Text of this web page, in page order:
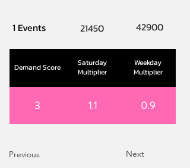
1 Events 21450 42900
Demand Score
Saturday
Multiplier
Weekday
Multiplier
3 1.1 0.9
Previous Next